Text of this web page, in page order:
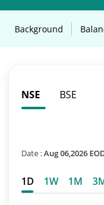
Background
NSE BSE
Date :Aug 06,2026
1D 1W 1M